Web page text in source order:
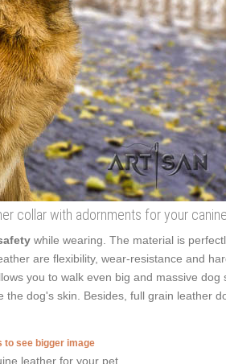
collar with adornments for your canine
while wearing. The material is
are flexibility, wear-resistance and
you to walk even big and massive dog
dog's skin. Besides, full grain leather
to see bigger image